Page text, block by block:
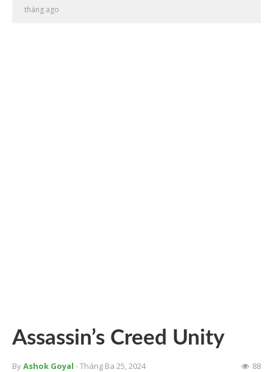
tháng ago
Assassin’s Creed Unity
ByAshok Goyal - Tháng Ba 25, 2024 88